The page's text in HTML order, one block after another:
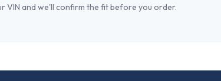
VIN and we'll confirm the fit before you order.